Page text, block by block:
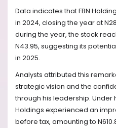
Data indicates that FBN
in 2024, closing the year at
during the year, the stock
N43.95, suggesting its
in 2025.
Analysts attributed this
strategic vision and the
through his leadership. Under
Holdings experienced an
before tax, amounting to